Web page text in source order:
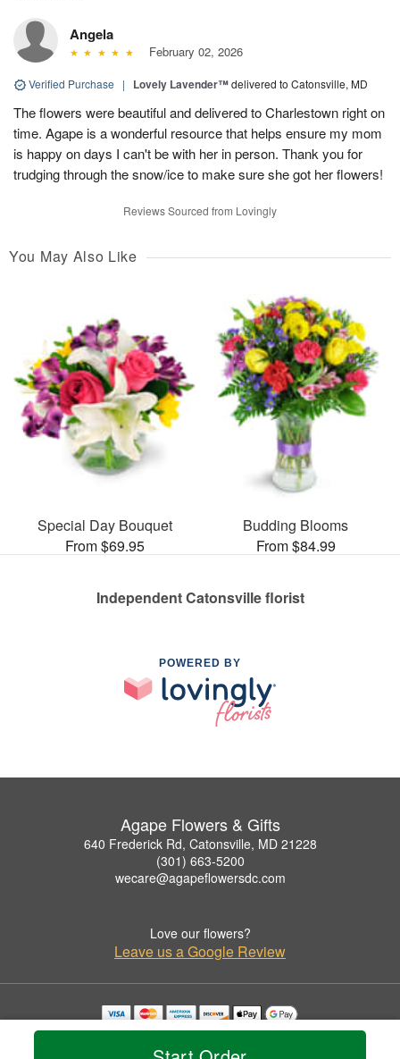
Angela
February 02, 2026
Verified Purchase | Lovely Lavender™delivered to Catonsville, MD
The flowers were beautiful and delivered to Charlestown right on
time. Agape is a wonderful resource that helps ensure my mom
is happy on days I can't be with her in person. Thank you for
trudging through the snow/ice to make sure she got her flowers!
Reviews Sourced from Lovingly
You May Also Like
Special Day Bouquet
From $69.95
Budding Blooms
From $84.99
Independent Catonsville florist
POWERED BY
Agape Flowers & Gifts
640 Frederick Rd, Catonsville, MD 21228
(301) 663-5200
wecare@agapeflowersdc.com
Love our flowers?
Leave us a Google Review
Copyrighted images herein are used with permission by Agape Flowers & Gifts.
© 2026 All Rights Reserved.